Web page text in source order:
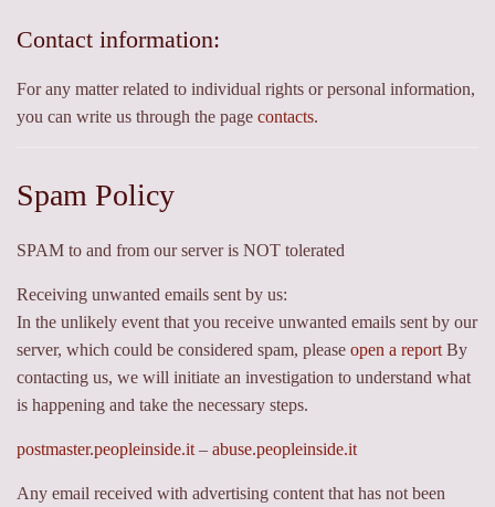
Contact information:
For any matter related to individual rights or personal information,
you can write us through the page contacts.
Spam Policy
SPAM to and from our server is NOT tolerated
Receiving unwanted emails sent by us:
In the unlikely event that you receive unwanted emails sent by our
server, which could be considered spam, please open a report By
contacting us, we will initiate an investigation to understand what
is happening and take the necessary steps.
postmaster.peopleinside.it – abuse.peopleinside.it
Any email received with advertising content that has not been